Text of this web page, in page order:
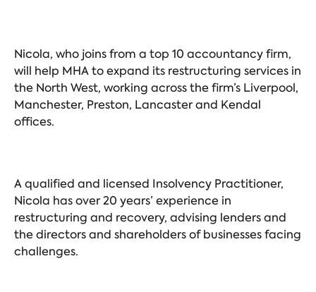
Nicola, who joins from a top 10 accountancy firm,
will help MHA to expand its restructuring services in
the North West, working across the firm’s Liverpool,
Manchester, Preston, Lancaster and Kendal
offices.
A qualified and licensed Insolvency Practitioner,
Nicola has over 20 years’ experience in
restructuring and recovery, advising lenders and
the directors and shareholders of businesses facing
challenges.